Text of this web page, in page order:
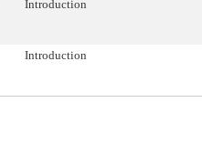
Introduction
Introduction